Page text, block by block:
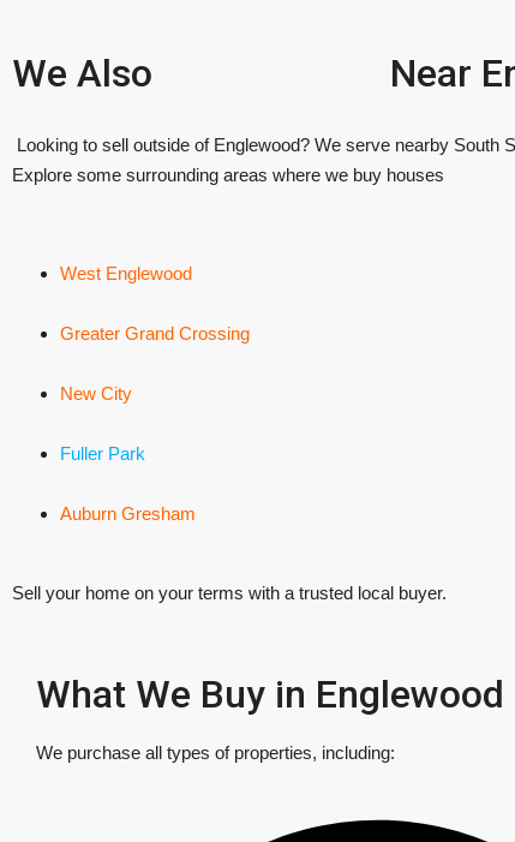
We Also Near
Looking to sell outside of Englewood? We serve nearby South
Explore some surrounding areas where we buy houses
West Englewood
Greater Grand Crossing
New City
Fuller Park
Auburn Gresham
Sell your home on your terms with a trusted local buyer.
What We Buy in Englewood
We purchase all types of properties, including: